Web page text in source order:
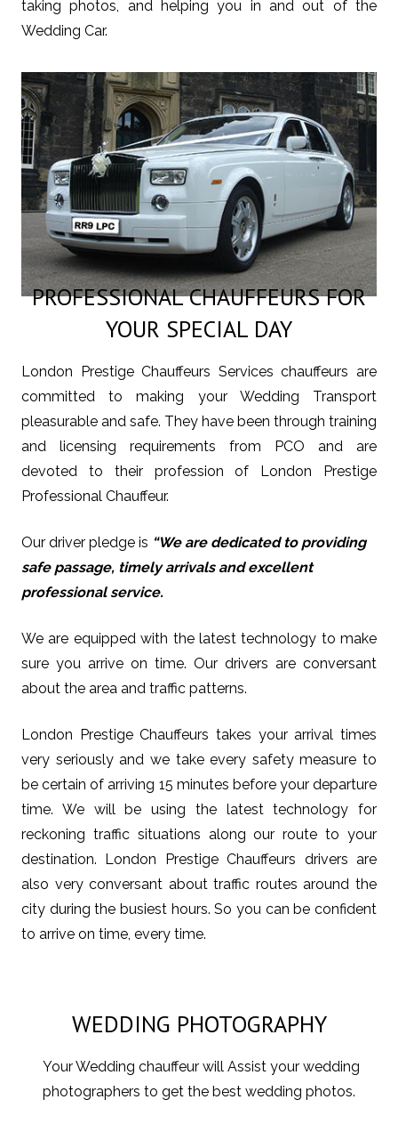
taking photos, and helping you in and out of the
Wedding Car.
PROFESSIONAL CHAUFFEURS FOR
YOUR SPECIAL DAY
London Prestige Chauffeurs Services chauffeurs are
committed to making your Wedding Transport
pleasurable and safe. They have been through training
and licensing requirements from PCO and are
devoted to their profession of London Prestige
Professional Chauffeur.
Our driver pledge is “We are dedicated to providing
safe passage, timely arrivals and excellent
professional service.
We are equipped with the latest technology to make
sure you arrive on time. Our drivers are conversant
about the area and traffic patterns.
London Prestige Chauffeurs takes your arrival times
very seriously and we take every safety measure to
be certain of arriving 15 minutes before your departure
time. We will be using the latest technology for
reckoning traffic situations along our route to your
destination. London Prestige Chauffeurs drivers are
also very conversant about traffic routes around the
city during the busiest hours. So you can be confident
to arrive on time, every time.
WEDDING PHOTOGRAPHY
Your Wedding chauffeur will Assist your wedding
photographers to get the best wedding photos.